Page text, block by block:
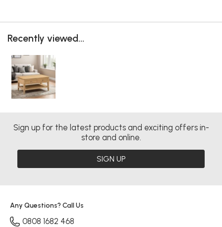
Recently viewed...
Sign up for the latest products and exciting offers in-
store and online.
SIGN UP
Any Questions? Call Us
0808 1682 468